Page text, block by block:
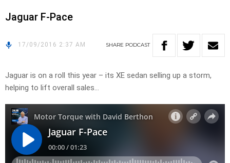
Jaguar F-Pace
17/09/2016 2:37 AM SHARE PODCAST
Jaguar is on a roll this year – its XE sedan selling up a storm,
helping to lift overall sales…